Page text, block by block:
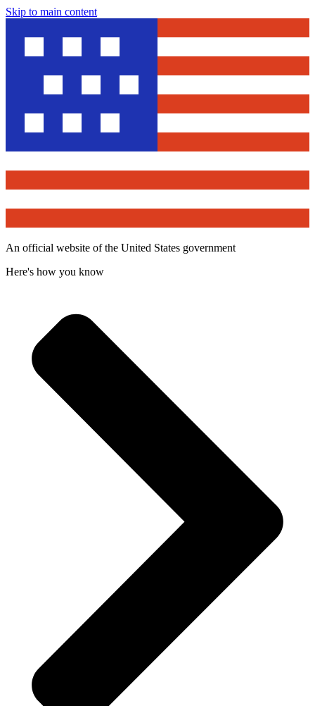
Skip to main content
An official website of the United States government
Here's how you know